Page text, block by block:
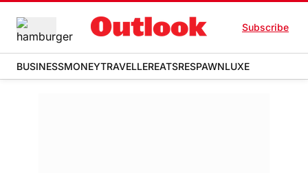
Subscribe
BUSINESSMONEYTRAVELLEREATSRESPAWNLUXE